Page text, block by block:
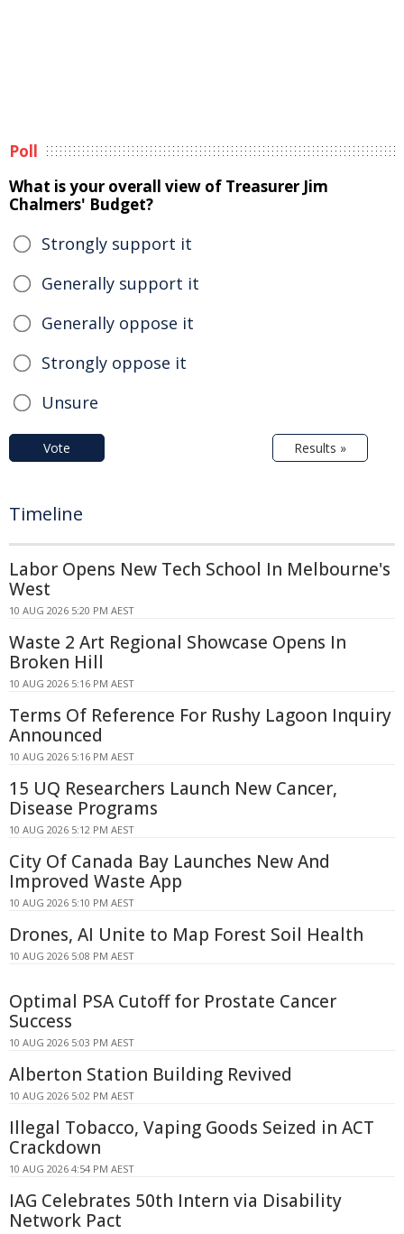
Poll
What is your overall view of Treasurer Jim
Chalmers' Budget?
Strongly support it
Generally support it
Generally oppose it
Strongly oppose it
Unsure
Vote Results »
Timeline
Labor Opens New Tech School In Melbourne's
West
10 AUG 2026 5:20 PM AEST
Waste 2 Art Regional Showcase Opens In
Broken Hill
10 AUG 2026 5:16 PM AEST
Terms Of Reference For Rushy Lagoon Inquiry
Announced
10 AUG 2026 5:16 PM AEST
15 UQ Researchers Launch New Cancer,
Disease Programs
10 AUG 2026 5:12 PM AEST
City Of Canada Bay Launches New And
Improved Waste App
10 AUG 2026 5:10 PM AEST
Drones, AI Unite to Map Forest Soil Health
10 AUG 2026 5:08 PM AEST
Optimal PSA Cutoff for Prostate Cancer
Success
10 AUG 2026 5:03 PM AEST
Alberton Station Building Revived
10 AUG 2026 5:02 PM AEST
Illegal Tobacco, Vaping Goods Seized in ACT
Crackdown
10 AUG 2026 4:54 PM AEST
IAG Celebrates 50th Intern via Disability
Network Pact